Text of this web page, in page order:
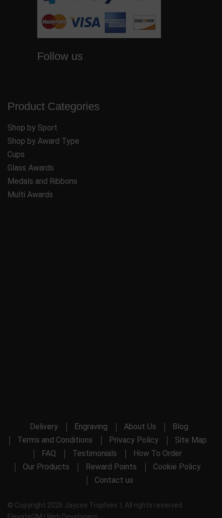
Follow us
Product Categories
Shop by Sport
Shop by Award Type
Cups
Glass Awards
Medals and Ribbons
Multi Awards
Delivery Engraving About Us
Blog
Terms and Conditions
Privacy Policy
Site Map
FAQ
Testimonials
How To Order
Our Products
Reward Points
Cookie Policy
Contact us
© Copyright 2026 Jaycee Trophies | All rights reserved
ElevateOM | Web Developers